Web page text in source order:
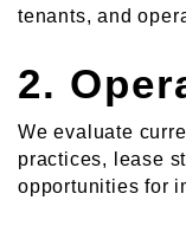
tenants, and
2.
We evaluate
practices, lease
opportunities for